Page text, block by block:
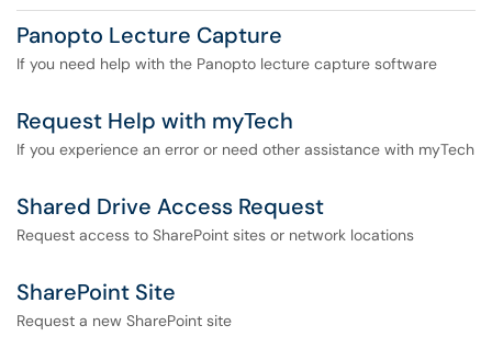
Panopto Lecture Capture
If you need help with the Panopto lecture capture software
Request Help with myTech
If you experience an error or need other assistance with myTech
Shared Drive Access Request
Request access to SharePoint sites or network locations
SharePoint Site
Request a new SharePoint site